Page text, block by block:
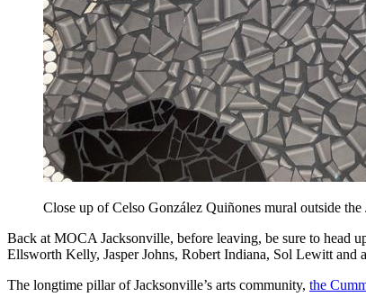
Close up of Celso González Quiñones mural outside
Back at MOCA Jacksonville, before leaving, be sure to head
Ellsworth Kelly, Jasper Johns, Robert Indiana, Sol Lewitt and
The longtime pillar of Jacksonville’s arts community, the